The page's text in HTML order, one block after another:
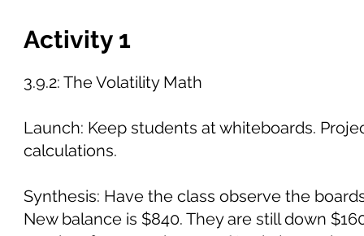
Activity 1
3.9.2: The Volatility Math
Launch: Keep students at whiteboards.
calculations.
Synthesis: Have the class observe the
New balance is $840. They are still down